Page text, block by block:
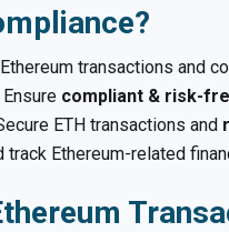
transactions and
compliant & risk-
ETH transactions and
track Ethereum-related